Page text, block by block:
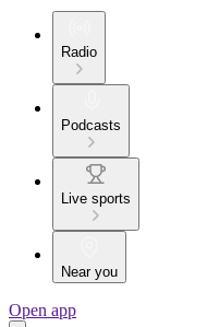
Radio
Podcasts
Live sports
Near you
Open app